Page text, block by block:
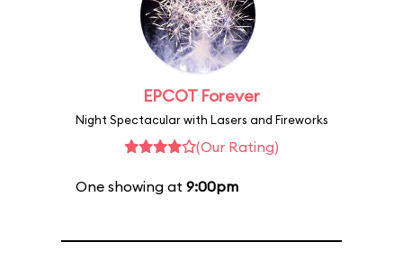
EPCOT Forever
Night Spectacular with Lasers and Fireworks
(Our Rating)
One showing at 9:00pm